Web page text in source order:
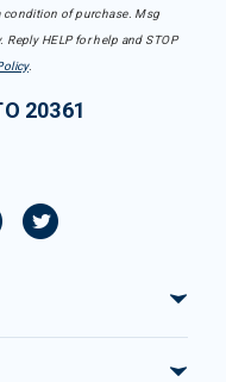
of purchase. Msg
HELP for help and STOP
.
20361